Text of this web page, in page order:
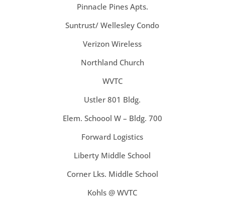
Pinnacle Pines Apts.
Suntrust/ Wellesley Condo
Verizon Wireless
Northland Church
WVTC
Ustler 801 Bldg.
Elem. Schoool W – Bldg. 700
Forward Logistics
Liberty Middle School
Corner Lks. Middle School
Kohls @ WVTC